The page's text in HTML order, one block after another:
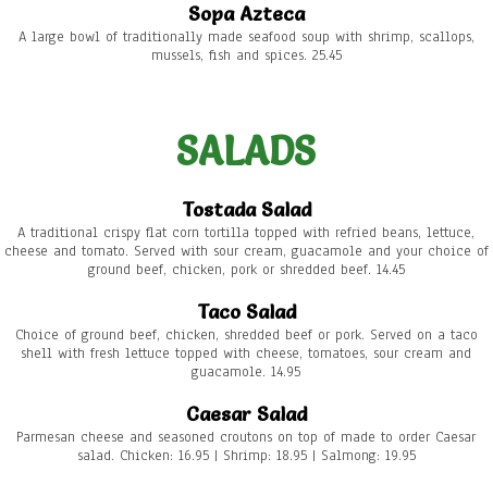
Sopa Azteca
A large bowl of traditionally made seafood soup with shrimp, scallops,
mussels, fish and spices. 25.45
SALADS
Tostada Salad
A traditional crispy flat corn tortilla topped with refried beans, lettuce,
cheese and tomato. Served with sour cream, guacamole and your choice of
ground beef, chicken, pork or shredded beef. 14.45
Taco Salad
Choice of ground beef, chicken, shredded beef or pork. Served on a taco
shell with fresh lettuce topped with cheese, tomatoes, sour cream and
guacamole. 14.95
Caesar Salad
Parmesan cheese and seasoned croutons on top of made to order Caesar
salad. Chicken: 16.95 | Shrimp: 18.95 | Salmong: 19.95